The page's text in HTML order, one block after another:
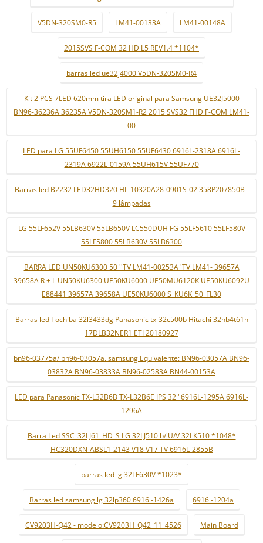
V5DN-320SM0-R5 LM41-00133A LM41-00148A
2015SVS F-COM 32 HD L5 REV1.4 *1104*
barras led ue32j4000 V5DN-320SM0-R4
Kit 2 PCS 7LED 620mm tira LED original para Samsung UE32J5000
BN96-36236A 36235A V5DN-320SM1-R2 2015 SVS32 FHD F-COM LM41-
00
LED para LG 55UF6450 55UH6150 55UF6430 6916L-2318A 6916L-
2319A 6922L-0159A 55UH615V 55UF770
Barras led B2232 LED32HD320 HL-10320A28-0901S-02 358P207850B -
9 lâmpadas
LG 55LF652V 55LB630V 55LB650V LC550DUH FG 55LF5610 55LF580V
55LF5800 55LB630V 55LB6300
BARRA LED UN50KU6300 50 ''TV LM41-00253A 'TV LM41- 39657A
39658A R + L UN50KU6300 UE50KU6000 UE50MU6120K UE50KU6092U
E88441 39657A 39658A UE50KU6000 S_KU6K_50_FL30
Barras led Tochiba 32l3433dg Panasonic tx-32c500b Hitachi 32hb4t61h
17DLB32NER1 ETI 20180927
bn96-03775a/ bn96-03057a. samsung Equivalente: BN96-03057A BN96-
03832A BN96-03833A BN96-02583A BN44-00153A
LED para Panasonic TX-L32B6B TX-L32B6E IPS 32 "6916L-1295A 6916L-
1296A
Barra Led SSC_32LJ61_HD_S LG 32LJ510 b/ U/V 32LK510 *1048*
HC320DXN-ABSL1-2143 V18 V17 TV 6916L-2855B
barras led lg 32LF630V *1023*
Barras led samsung lg 32lp360 6916l-1426a 6916l-1204a
CV9203H-Q42 - modelo:CV9203H_Q42_11_4526 Main Board